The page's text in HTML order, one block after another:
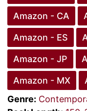
Amazon - CA
Amazon - ES
Amazon - JP
Amazon - MX
Genre: